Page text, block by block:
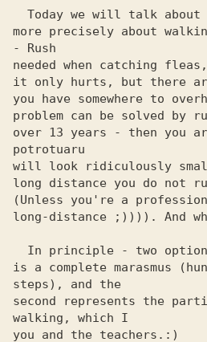
more precisely about
- Rush
needed when catching
it only hurts, but there
you have somewhere to
problem can be solved by
over 13 years - then you
potrotuaru
will look ridiculously
long distance you do not
(Unless you're a
long-distance ;)))). And
is a complete marasmus
steps), and the
second represents the
walking, which I
you and the teachers.:)